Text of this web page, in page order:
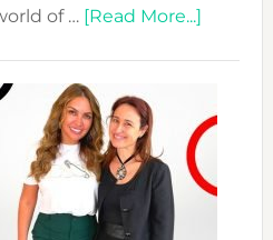
of … [Read More...]about
Expo
Your